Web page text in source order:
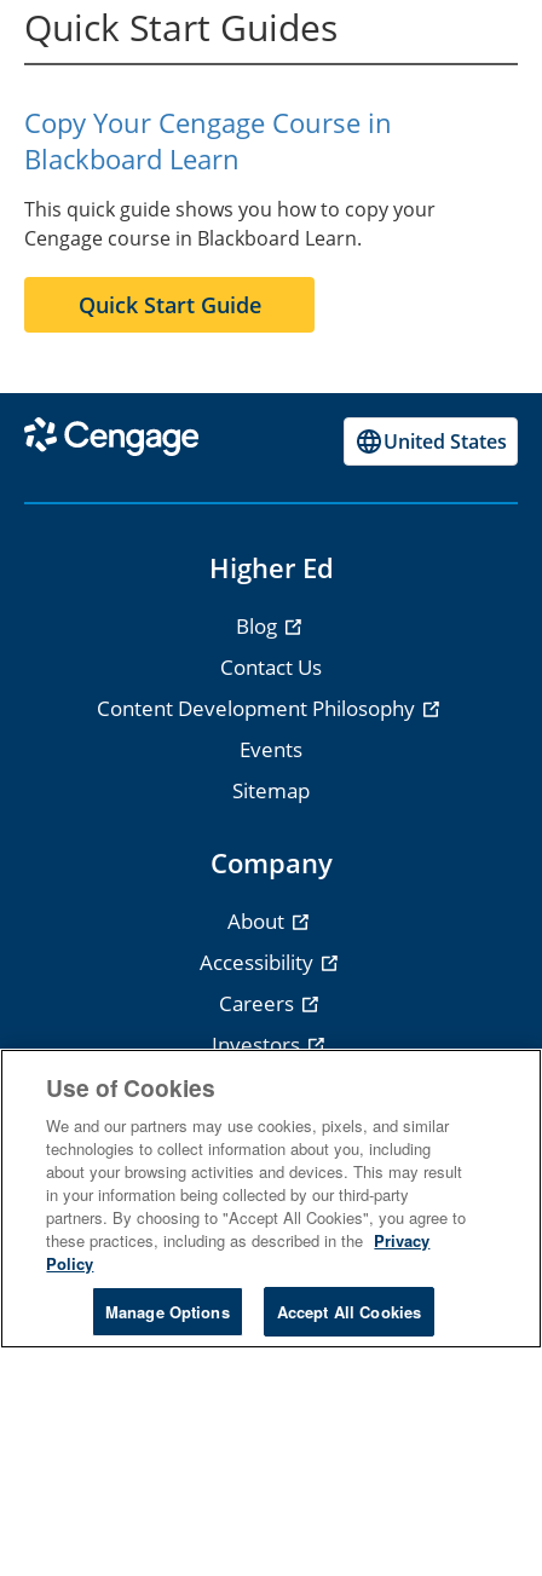
Quick Start Guides
Copy Your Cengage Course in
Blackboard Learn
This quick guide shows you how to copy your
Cengage course in Blackboard Learn.
Quick Start Guide
United States
Higher Ed
Blog
Contact Us
Content Development Philosophy
Events
Sitemap
Company
About
Accessibility
Careers
Investors
Royalties
Follow Cengage
Use of Cookies
We and our partners may use cookies, pixels, and similar
technologies to collect information about you, including
about your browsing activities and devices. This may result
in your information being collected by our third-party
partners. By choosing to "Accept All Cookies", you agree to
these practices, including as described in the Privacy
Policy
Manage Options Accept All Cookies